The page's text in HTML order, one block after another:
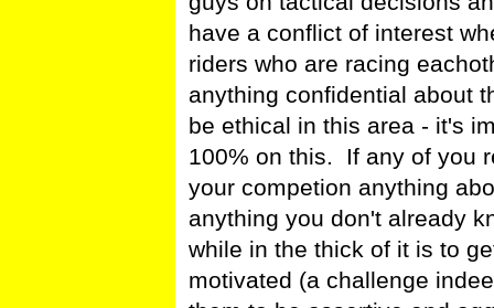
have a conflict of interest
riders who are racing
anything confidential about
be ethical in this area - it's
100% on this. If any of you
your competion anything
anything you don't already
while in the thick of it is to
motivated (a challenge